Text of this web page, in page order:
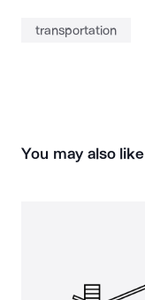
transportation
You may also like